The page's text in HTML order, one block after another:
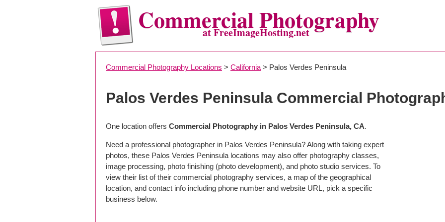
Commercial Photography
at FreeImageHosting.net
Commercial Photography Locations > California > Palos Verdes Peninsula
Palos Verdes Peninsula Commercial
One location offers Commercial Photography in Palos Verdes Peninsula, CA.
Need a professional photographer in Palos Verdes Peninsula? Along with taking expert
photos, these Palos Verdes Peninsula locations may also offer photography classes,
image processing, photo finishing (photo development), and photo studio services. To
view their list of their commercial photography services, a map of the geographical
location, and contact info including phone number and website URL, pick a specific
business below.